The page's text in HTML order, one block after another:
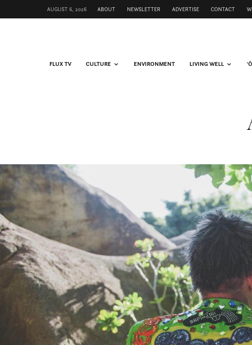
AUGUST 6, 2026 ABOUT NEWSLETTER ADVERTISE CONTACT
FLUX TV CULTURE ENVIRONMENT LIVING WELL